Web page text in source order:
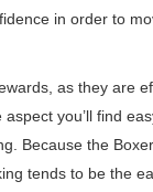
in order to
as they are
you’ll find
Because the
tends to be the